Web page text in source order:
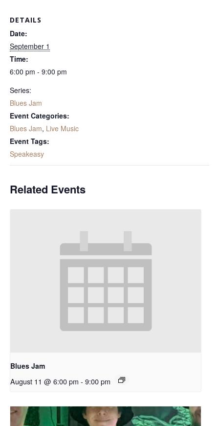
DETAILS
Date:
September 1
Time:
6:00 pm - 9:00 pm
Series:
Blues Jam
Event Categories:
Blues Jam, Live Music
Event Tags:
Speakeasy
Related Events
Blues Jam
August 11 @ 6:00 pm - 9:00 pm